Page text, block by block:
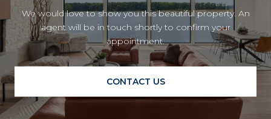
We would love to show you this beautiful property. An
agent will be in touch shortly to confirm your
appointment.
CONTACT US